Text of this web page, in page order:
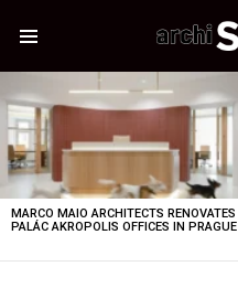
STORIES
MARCO MAIO ARCHITECTS RENOVATES
PALÁC AKROPOLIS OFFICES IN PRAGUE